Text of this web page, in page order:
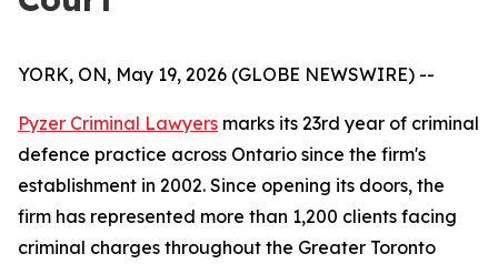
YORK, ON, May 19, 2026 (GLOBE NEWSWIRE) --
Pyzer Criminal Lawyers marks its 23rd year of criminal
defence practice across Ontario since the firm's
establishment in 2002. Since opening its doors, the
firm has represented more than 1,200 clients facing
criminal charges throughout the Greater Toronto